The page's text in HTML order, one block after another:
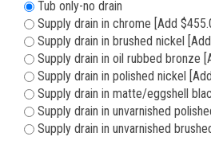
Tub only-no drain
Supply drain in chrome [Add
Supply drain in brushed nickel
Supply drain in oil rubbed bronze
Supply drain in polished nickel
Supply drain in matte/eggshell
Supply drain in unvarnished
Supply drain in unvarnished